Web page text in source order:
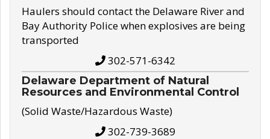
Haulers should contact the Delaware River and
Bay Authority Police when explosives are being
transported
302-571-6342
Delaware Department of Natural
Resources and Environmental Control
(Solid Waste/Hazardous Waste)
302-739-3689